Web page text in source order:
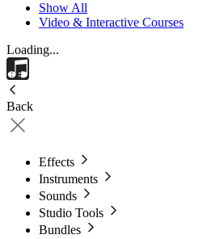
Show All
Video & Interactive Courses
Loading...
Back
Effects
Instruments
Sounds
Studio Tools
Bundles